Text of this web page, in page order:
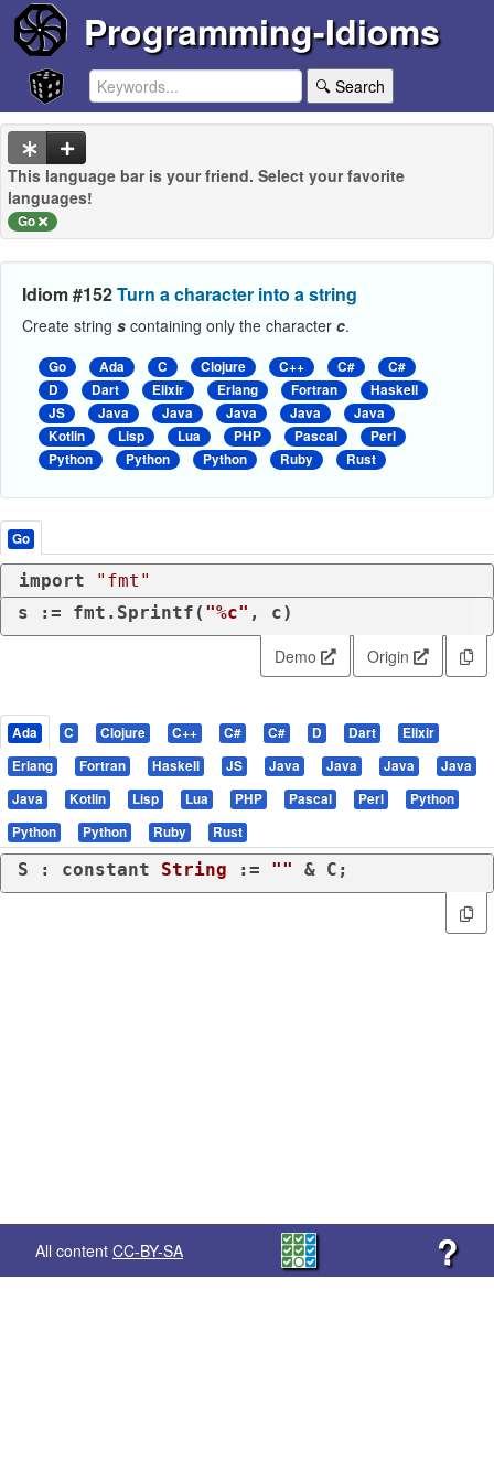
Programming-Idioms
🔍 Search
This language bar is your friend. Select your favorite
languages!
Go
Idiom #152Turn a character into a string
Create string s containing only the character c.
Go Ada C Clojure C++ C#
C#
D
Dart Elixir Erlang Fortran
Haskell
JS
Java Java Java Java
Java
Kotlin
Lisp Lua PHP Pascal
Perl
Python
Python Python Ruby Rust
Go
import
"fmt"
s := fmt.Sprintf( "%c" , c)
Demo Origin
Ada C Clojure C++ C# C# D Dart
Elixir
Erlang
Fortran Haskell JS Java Java Java
Java
Java
Kotlin Lisp Lua PHP Pascal Perl
Python
Python
Python Ruby Rust
S : constant String := ""
All content CC-BY-SA ?